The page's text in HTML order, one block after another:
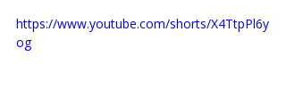
https://www.youtube.com/shorts/X4TtpPl6y
og